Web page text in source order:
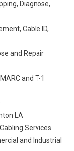
Diagnose,
Cable ID,
and Repair
and T-1
LA
Services
and Industrial